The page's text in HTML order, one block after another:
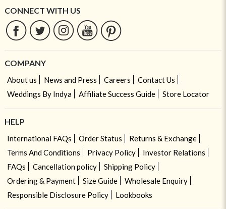
CONNECT WITH US
COMPANY
About us News and Press Careers
Contact Us
Weddings By Indya
Affiliate Success Guide Store Locator
HELP
International FAQs Order Status
Returns & Exchange
Terms And Conditions
Privacy Policy
Investor Relations
FAQs
Cancellation policy
Shipping Policy
Ordering & Payment
Size Guide
Wholesale Enquiry
Responsible Disclosure Policy
Lookbooks